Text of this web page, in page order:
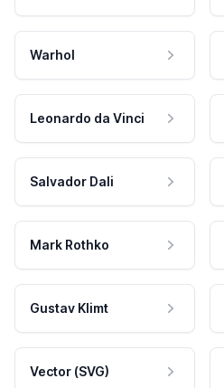
Warhol
Leonardo da Vinci
Salvador Dali
Mark Rothko
Gustav Klimt
Vector (SVG)